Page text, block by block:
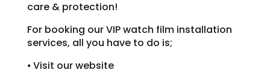
care & protection!
For booking our VIP watch film installation
services, all you have to do is;
⦁ Visit our website